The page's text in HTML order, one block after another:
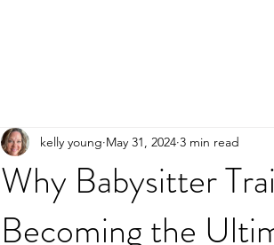
Why Babysitter
Becoming the
kelly young May 31, 2024 3 min read